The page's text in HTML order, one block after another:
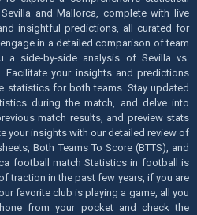
and Mallorca, complete with live
insightful predictions, all curated for
in a detailed comparison of team
a side-by-side analysis of Sevilla vs.
your insights and predictions
statistics for both teams. Stay updated
during the match, and delve into
match results, and preview stats
your insights with our detailed review of
Both Teams To Score (BTTS), and
football match Statistics in football is
traction in the past few years, if you are
favorite club is playing a game, all you
from your pocket and check the